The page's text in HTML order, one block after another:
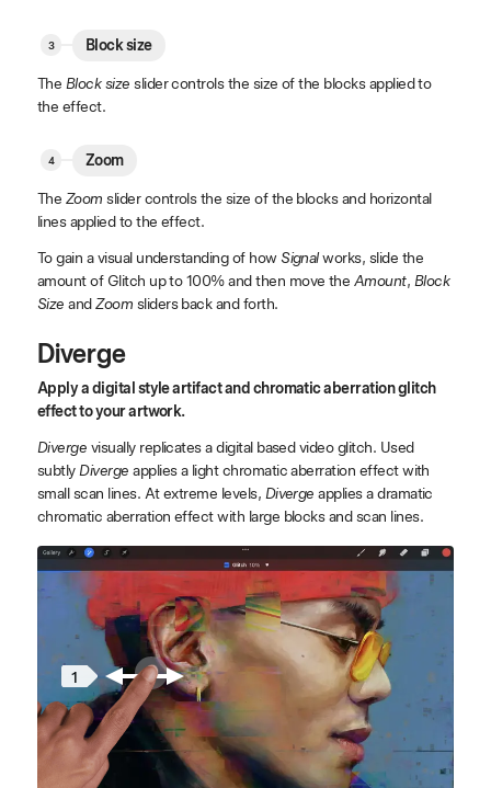
Block size
The Block size slider controls the size of the blocks applied to
the effect.
Zoom
The Zoom slider controls the size of the blocks and horizontal
lines applied to the effect.
To gain a visual understanding of how Signalworks, slide the
amount of Glitch up to 100% and then move the Amount, Block
Size andZoom sliders back and forth.
Diverge
Apply a digital style artifact and chromatic aberration glitch
effect to your artwork.
Diverge visually replicates a digital based video glitch. Used
subtly Diverge applies a light chromatic aberration effect with
small scan lines. At extreme levels, Diverge applies a dramatic
chromatic aberration effect with large blocks and scan lines.
1